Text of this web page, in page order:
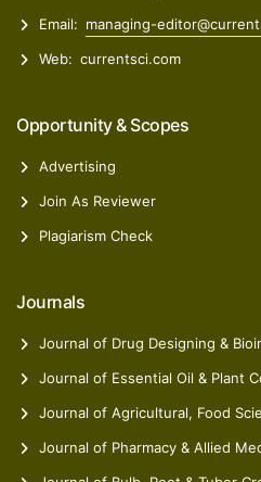
Email: managing-
Web: currentsci.com
Opportunity & Scopes
Advertising
Join As Reviewer
Plagiarism Check
Journals
Journal of Drug Designing &
Journal of Essential Oil & Plant
Journal of Agricultural, Food
Journal of Pharmacy & Allied